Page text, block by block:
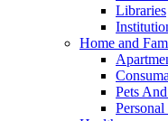
Libraries
Home and
Pets